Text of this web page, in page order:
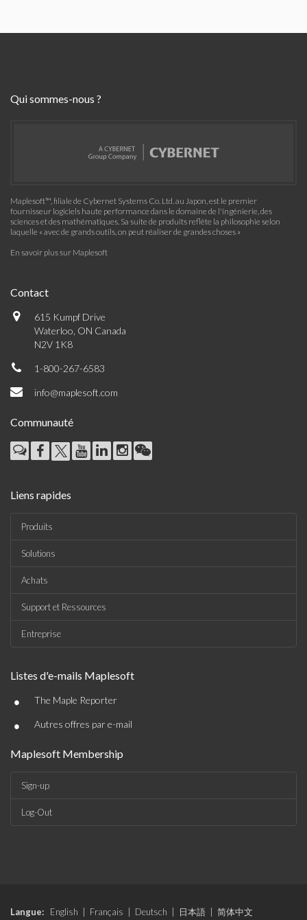
Qui sommes-nous ?
Maplesoft™, filiale de Cybernet Systems Co. Ltd. au Japon, est le premier
fournisseur logiciels haute performance dans le domaine de l'ingénierie, des
sciences et des mathématiques. Sa suite de produits reflète la philosophie selon
laquelle « avec de grands outils, on peut réaliser de grandes choses »
En savoir plus sur Maplesoft
Contact
615 Kumpf Drive
Waterloo, ON Canada
N2V 1K8
1-800-267-6583
info@maplesoft.com
Communauté
Liens rapides
Produits
Solutions
Achats
Support et Ressources
Entreprise
Listes d'e-mails Maplesoft
• The Maple Reporter
• Autres offres par e-mail
Maplesoft Membership
Sign-up
Log-Out
Langue: English Français Deutsch 日本語
简体中文